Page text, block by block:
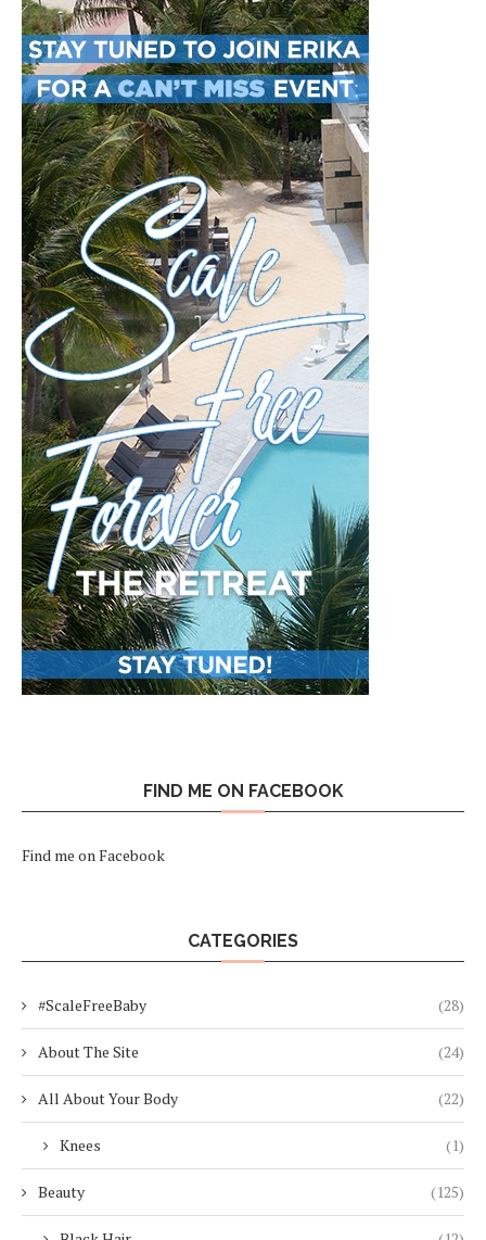
FIND ME ON FACEBOOK
Find me on Facebook
CATEGORIES
#ScaleFreeBaby (28)
About The Site (24)
All About Your Body (22)
Knees (1)
Beauty (125)